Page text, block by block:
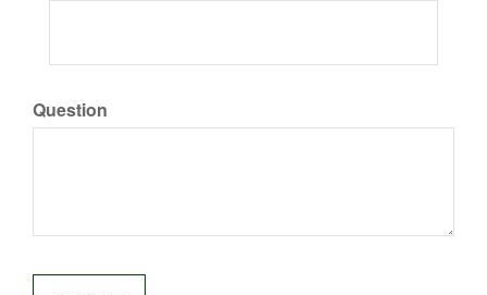
Question